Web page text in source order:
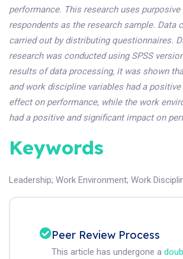
performance. This research uses
respondents as the research sample. Data
carried out by distributing questionnaires.
research was conducted using SPSS
results of data processing, it was shown
and work discipline variables had a
effect on performance, while the work
had a positive and significant impact on
Keywords
Leadership; Work Environment; Work
Peer Review Process
This article has undergone a